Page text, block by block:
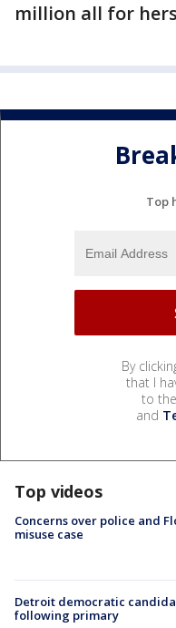
million all for
Top
By
that I
to the
and
Top videos
Concerns over police and
misuse case
Detroit democratic
following primary